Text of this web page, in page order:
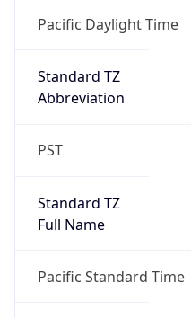
Pacific Daylight Time
Standard TZ
Abbreviation
PST
Standard TZ
Full Name
Pacific Standard Time